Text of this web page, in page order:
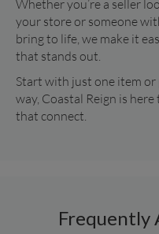
Whether you’re a seller
your store or someone
bring to life, we make it
that stands out.
Start with just one item
way, Coastal Reign is
that connect.
Frequently